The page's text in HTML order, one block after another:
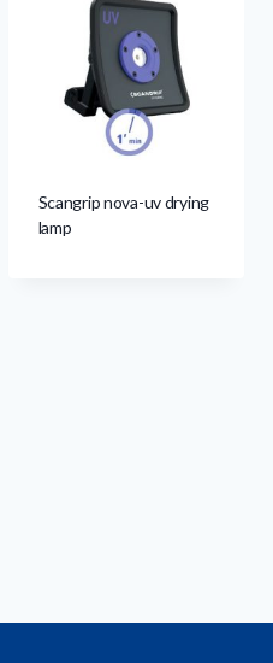
Scangrip nova-uv drying
lamp